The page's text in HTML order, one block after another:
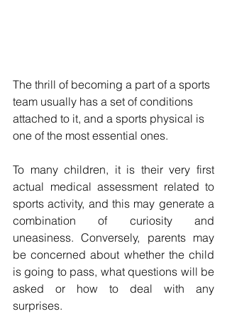
The thrill of becoming a part of a sports
team usually has a set of conditions
attached to it, and a sports physical is
one of the most essential ones.
To many children, it is their very first
actual medical assessment related to
sports activity, and this may generate a
combination of curiosity and
uneasiness. Conversely, parents may
be concerned about whether the child
is going to pass, what questions will be
asked or how to deal with any
surprises.